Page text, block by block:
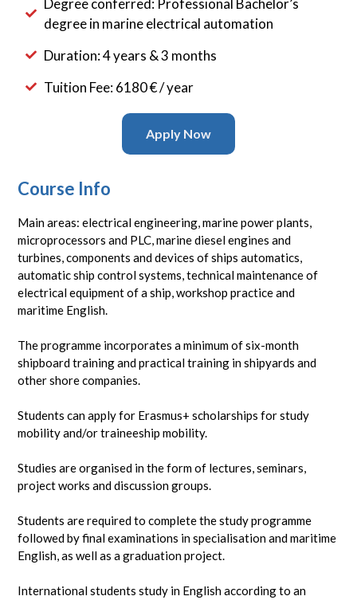
Degree conferred: Professional Bachelor’s
degree in marine electrical automation
Duration: 4 years & 3 months
Tuition Fee: 6180 € / year
Apply Now
Course Info
Main areas: electrical engineering, marine power plants,
microprocessors and PLC, marine diesel engines and
turbines, components and devices of ships automatics,
automatic ship control systems, technical maintenance of
electrical equipment of a ship, workshop practice and
maritime English.
The programme incorporates a minimum of six-month
shipboard training and practical training in shipyards and
other shore companies.
Students can apply for Erasmus+ scholarships for study
mobility and/or traineeship mobility.
Studies are organised in the form of lectures, seminars,
project works and discussion groups.
Students are required to complete the study programme
followed by final examinations in specialisation and maritime
English, as well as a graduation project.
International students study in English according to an